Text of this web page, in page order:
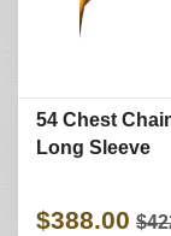
54 Chest
Long Sleeve
$388.00